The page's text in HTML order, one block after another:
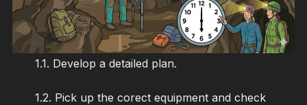
1.1. Develop a detailed plan.
1.2. Pick up the corect equipment and check